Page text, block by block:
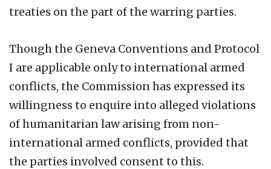
treaties on the part of the warring parties.
Though the Geneva Conventions and Protocol
I are applicable only to international armed
conflicts, the Commission has expressed its
willingness to enquire into alleged violations
of humanitarian law arising from non-
international armed conflicts, provided that
the parties involved consent to this.